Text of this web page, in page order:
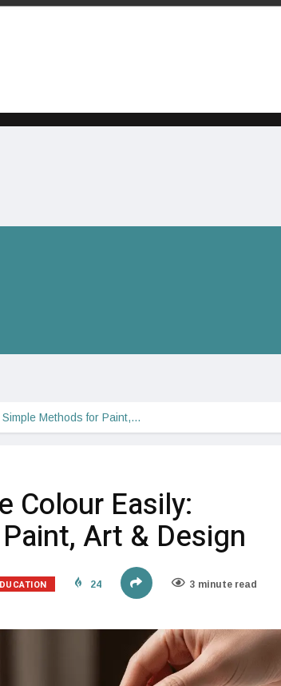
Methods for Paint,…
Colour Easily:
Art & Design
24 3 minute read